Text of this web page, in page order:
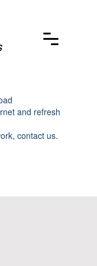
and refresh
contact us.